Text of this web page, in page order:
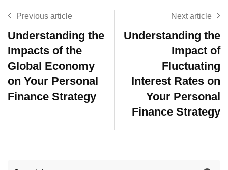
Previous article
Understanding the
Impacts of the
Global Economy
on Your Personal
Finance Strategy
Next article
Understanding the
Impact of
Fluctuating
Interest Rates on
Your Personal
Finance Strategy